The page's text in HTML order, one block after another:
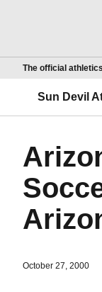
The official
Sun Devil
October 27, 2000